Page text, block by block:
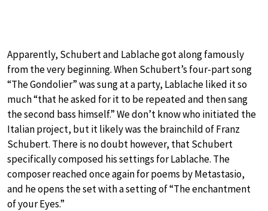
Apparently, Schubert and Lablache got along famously
from the very beginning. When Schubert’s four-part song
“The Gondolier” was sung at a party, Lablache liked it so
much “that he asked for it to be repeated and then sang
the second bass himself.” We don’t know who initiated the
Italian project, but it likely was the brainchild of Franz
Schubert. There is no doubt however, that Schubert
specifically composed his settings for Lablache. The
composer reached once again for poems by Metastasio,
and he opens the set with a setting of “The enchantment
of your Eyes.”